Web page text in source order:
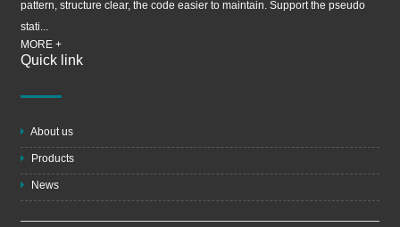
pattern, structure clear, the code easier to maintain. Support the pseudo
stati...
MORE +
Quick link
About us
Products
News